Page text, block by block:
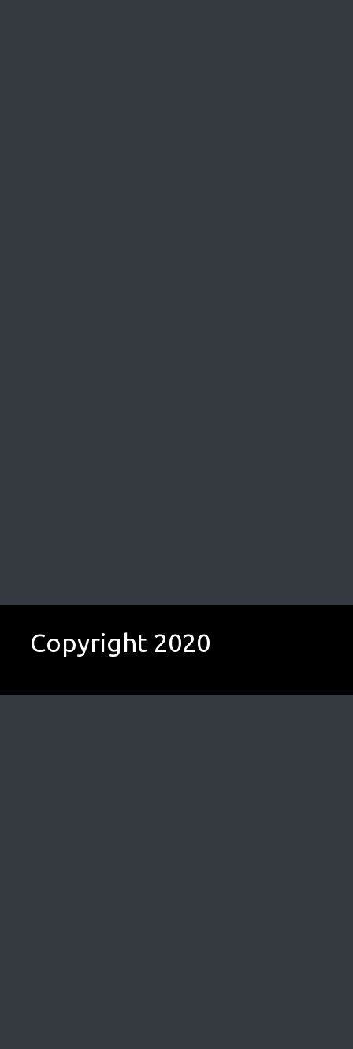
Copyright 2020